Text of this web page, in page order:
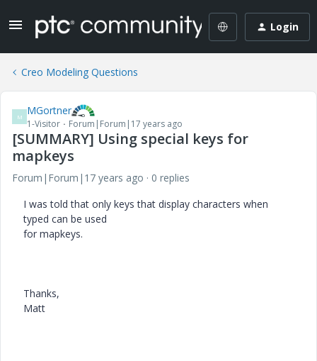
Login
Creo Modeling Questions
M MGortner
1-Visitor Forum|Forum|17 years ago
[SUMMARY] Using special keys for
mapkeys
Forum|Forum|17 years ago
0 replies
I was told that only keys that display characters when
typed can be used
for mapkeys.
Thanks,
Matt